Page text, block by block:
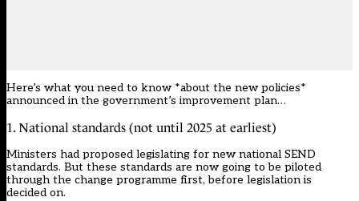
Here’s what you need to know *about the new policies*
announced in the government’s improvement plan…
1. National standards (not until 2025 at earliest)
Ministers had proposed legislating for new national SEND
standards. But these standards are now going to be piloted
through the change programme first, before legislation is
decided on.